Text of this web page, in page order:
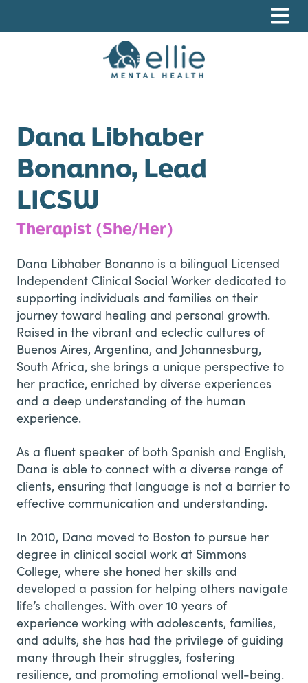
Dana Libhaber
Bonanno, Lead
LICSW
Therapist (She/Her)
Dana Libhaber Bonanno is a bilingual Licensed
Independent Clinical Social Worker dedicated to
supporting individuals and families on their
journey toward healing and personal growth.
Raised in the vibrant and eclectic cultures of
Buenos Aires, Argentina, and Johannesburg,
South Africa, she brings a unique perspective to
her practice, enriched by diverse experiences
and a deep understanding of the human
experience.
As a fluent speaker of both Spanish and English,
Dana is able to connect with a diverse range of
clients, ensuring that language is not a barrier to
effective communication and understanding.
In 2010, Dana moved to Boston to pursue her
degree in clinical social work at Simmons
College, where she honed her skills and
developed a passion for helping others navigate
life’s challenges. With over 10 years of
experience working with adolescents, families,
and adults, she has had the privilege of guiding
many through their struggles, fostering
resilience, and promoting emotional well-being.